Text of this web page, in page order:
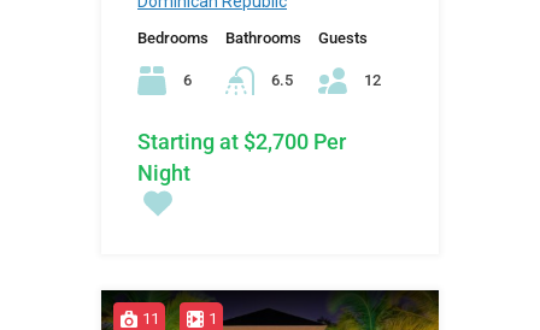
Bedrooms
6
Bathrooms
6.5
Guests
12
Starting at $2,700 Per
Night
11 1